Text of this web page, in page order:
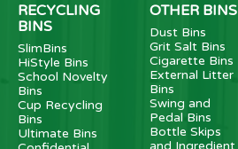
RECYCLING
BINS
SlimBins
HiStyle Bins
School Novelty
Bins
Cup Recycling
Bins
Ultimate Bins
OTHER BINS
Dust Bins
Grit Salt Bins
Cigarette Bins
External Litter
Bins
Swing and
Pedal Bins
Bottle Skips
and Ingredient